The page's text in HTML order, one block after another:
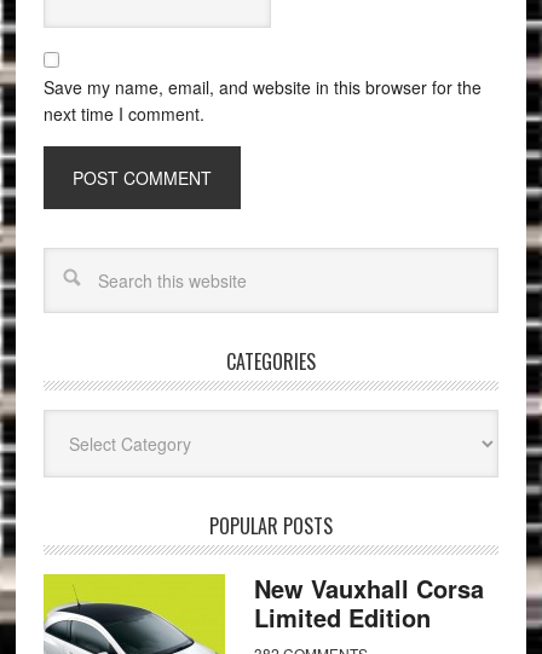
Save my name, email, and website in this browser for the
next time I comment.
CATEGORIES
POPULAR POSTS
New Vauxhall Corsa
Limited Edition